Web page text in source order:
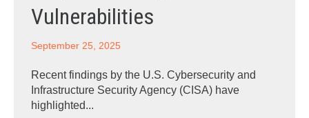
Vulnerabilities
September 25, 2025
Recent findings by the U.S. Cybersecurity and
Infrastructure Security Agency (CISA) have
highlighted...